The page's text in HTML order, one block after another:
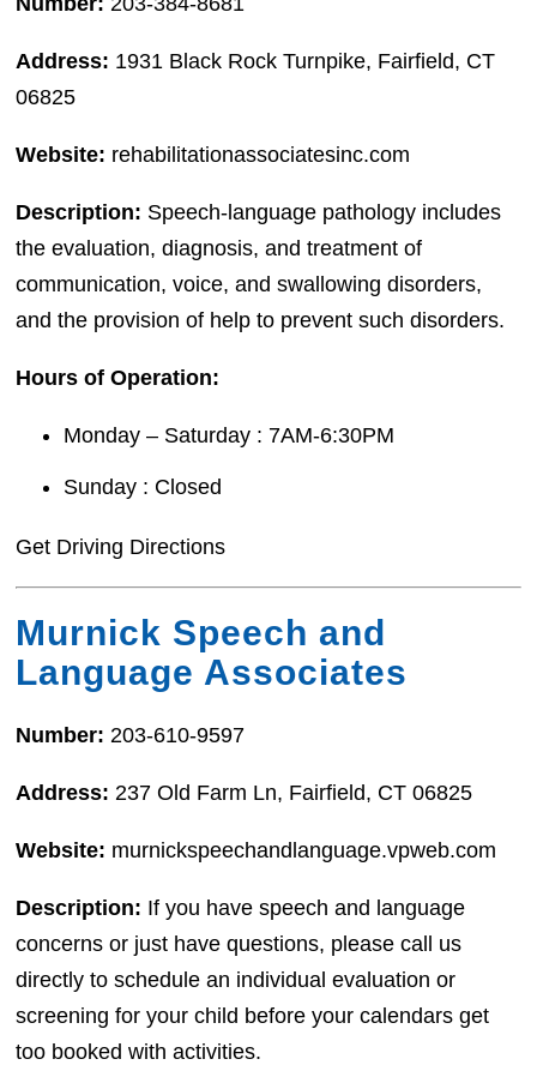
Address: 1931 Black Rock Turnpike, Fairfield, CT
06825
Website: rehabilitationassociatesinc.com
Description: Speech-language pathology includes
the evaluation, diagnosis, and treatment of
communication, voice, and swallowing disorders,
and the provision of help to prevent such disorders.
Hours of Operation:
Monday – Saturday : 7AM-6:30PM
Sunday : Closed
Get Driving Directions
Murnick Speech and
Language Associates
Number: 203-610-9597
Address: 237 Old Farm Ln, Fairfield, CT 06825
Website: murnickspeechandlanguage.vpweb.com
Description: If you have speech and language
concerns or just have questions, please call us
directly to schedule an individual evaluation or
screening for your child before your calendars get
too booked with activities.